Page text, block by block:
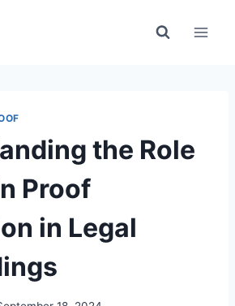
the Role
Proof
in Legal